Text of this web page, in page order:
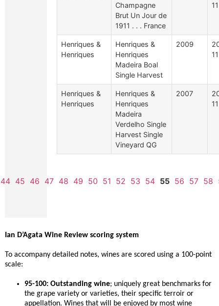
Champagne
Brut Un Jour de
1911 . . . France
Henriques &
Henriques
Henriques &
Henriques
Madeira Boal
Single Harvest
2009
Henriques &
Henriques
Henriques &
Henriques
Madeira
Verdelho Single
Harvest Single
Vineyard QG
2007
44 45 46 47 48 49 50 51 52 53 54 55 56 57 58
Ian D’Agata Wine Review scoring system
To accompany detailed notes, wines are scored using a 100-point
scale:
95-100: Outstanding wine; uniquely great benchmarks for
the grape variety or varieties, their specific terroir or
appellation. Wines that will be enjoyed by most wine